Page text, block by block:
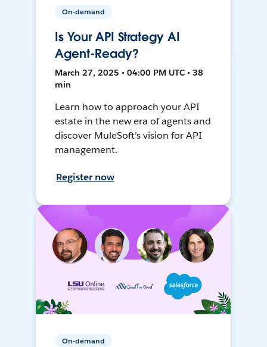
On-demand
Is Your API Strategy AI
Agent-Ready?
March 27, 2025 • 04:00 PM UTC • 38
min
Learn how to approach your API
estate in the new era of agents and
discover MuleSoft’s vision for API
management.
Register now
On-demand